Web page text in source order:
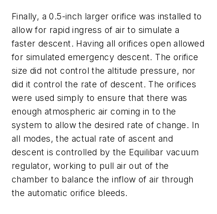
Finally, a 0.5-inch larger orifice was installed to
allow for rapid ingress of air to simulate a
faster descent. Having all orifices open allowed
for simulated emergency descent. The orifice
size did not control the altitude pressure, nor
did it control the rate of descent. The orifices
were used simply to ensure that there was
enough atmospheric air coming in to the
system to allow the desired rate of change. In
all modes, the actual rate of ascent and
descent is controlled by the Equilibar vacuum
regulator, working to pull air out of the
chamber to balance the inflow of air through
the automatic orifice bleeds.